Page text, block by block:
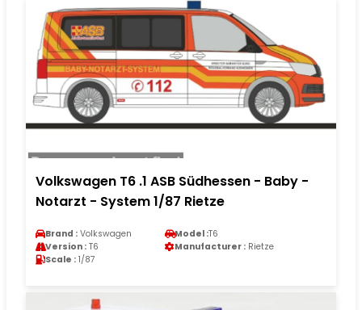
Volkswagen T6 .1 ASB Südhessen - Baby -
Notarzt - System 1/87 Rietze
Brand : Volkswagen Model :T6
Version : T6 Manufacturer : Rietze
Scale : 1/87